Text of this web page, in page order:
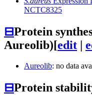
NCTC8325
⊟Protein
Aureolib)[edit |
Aureolib: no data
⊟Protein